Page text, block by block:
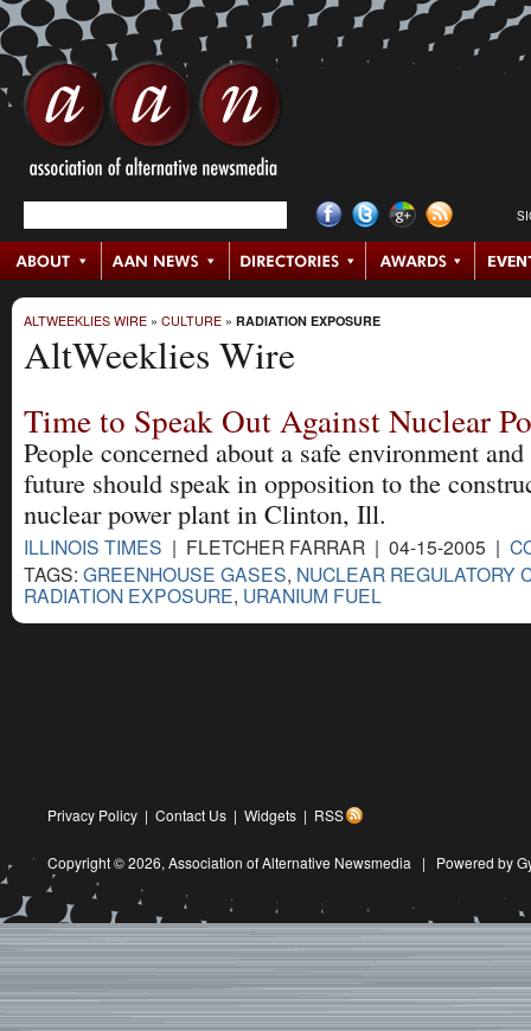
ALTWEEKLIES WIRE » CULTURE » RADIATION EXPOSURE
AltWeeklies Wire
Time to Speak Out Against Nuclear
People concerned about a safe environment
future should speak in opposition to the
nuclear power plant in Clinton, Ill.
ILLINOIS TIMES | FLETCHER FARRAR | 04-15-2005 |
TAGS: GREENHOUSE GASES, NUCLEAR REGULATORY
RADIATION EXPOSURE, URANIUM FUEL
Privacy Policy | Contact Us | Widgets | RSS
Copyright © 2026, Association of Alternative Newsmedia | Powered by